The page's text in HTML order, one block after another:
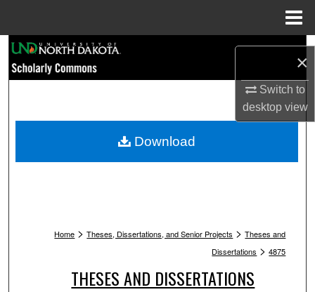
×
Switch to
desktopview
Browse Collections
My Account
Home > Theses, Dissertations, and Senior Projects > Theses and
Dissertations > 4875
THESES AND DISSERTATIONS
Download